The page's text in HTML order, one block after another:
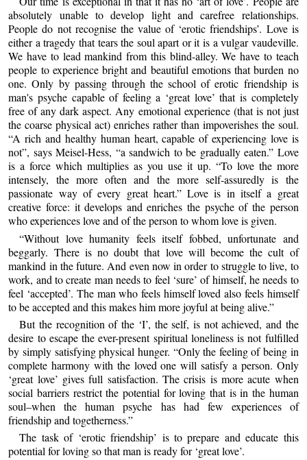
absolutely unable to develop light and carefree relationships.
People do not recognise the value of ‘erotic friendships’. Love is
either a tragedy that tears the soul apart or it is a vulgar vaudeville.
We have to lead mankind from this blind-alley. We have to teach
people to experience bright and beautiful emotions that burden no
one. Only by passing through the school of erotic friendship is
man's psyche capable of feeling a ‘great love’ that is completely
free of any dark aspect. Any emotional experience (that is not just
the coarse physical act) enriches rather than impoverishes the soul.
“A rich and healthy human heart, capable of experiencing love is
not”, says Meisel-Hess, “a sandwich to be gradually eaten.” Love
is a force which multiplies as you use it up. “To love the more
intensely, the more often and the more self-assuredly is the
passionate way of every great heart.” Love is in itself a great
creative force: it develops and enriches the psyche of the person
who experiences love and of the person to whom love is given.
“Without love humanity feels itself fobbed, unfortunate and
beggarly. There is no doubt that love will become the cult of
mankind in the future. And even now in order to struggle to live, to
work, and to create man needs to feel ‘sure’ of himself, he needs to
feel ‘accepted’. The man who feels himself loved also feels himself
to be accepted and this makes him more joyful at being alive.”
But the recognition of the ‘I’, the self, is not achieved, and the
desire to escape the ever-present spiritual loneliness is not fulfilled
by simply satisfying physical hunger. “Only the feeling of being in
complete harmony with the loved one will satisfy a person. Only
‘great love’ gives full satisfaction. The crisis is more acute when
social barriers restrict the potential for loving that is in the human
soul–when the human psyche has had few experiences of
friendship and togetherness.”
The task of ‘erotic friendship’ is to prepare and educate this
potential for loving so that man is ready for ‘great love’.